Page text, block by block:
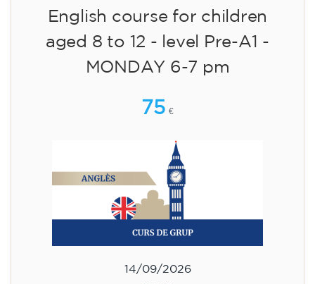
18:00
🏷️ Monthly fee: €113
✔️ Until 31 July 2026: free registration (+ €51
materials, one-off payment)
✔️ From 1 August 2026: registration +
materials included €95 (one-off payment)